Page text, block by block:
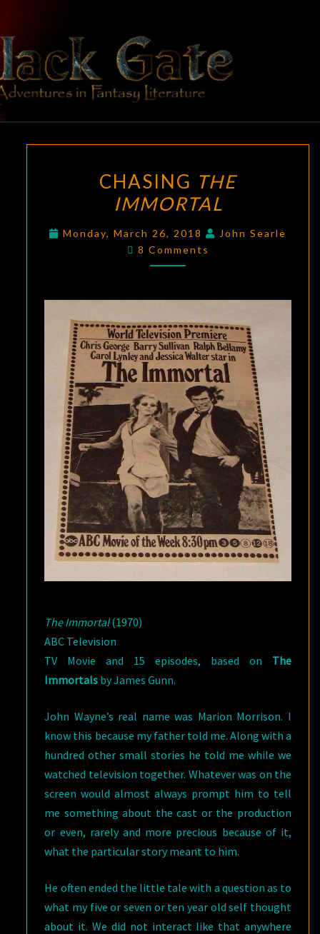
content
BLACK
GATE
Adventures
In Fantasy
Literature
THE
IMMORTAL
CHASING THE
IMMORTAL
Monday, March 26, 2018
John Searle
Comments
8 Comments
The Immortal(1970)
ABC Television
TV Movie and 15 episodes, based on The
Immortals by James Gunn.
John Wayne’s real name was Marion Morrison. I
know this because my father told me. Along with a
hundred other small stories he told me while we
watched television together. Whatever was on the
screen would almost always prompt him to tell
me something about the cast or the production
or even, rarely and more precious because of it,
what the particular story meant to him.
He often ended the little tale with a question as to
what my five or seven or ten year old self thought
about it. We did not interact like that anywhere